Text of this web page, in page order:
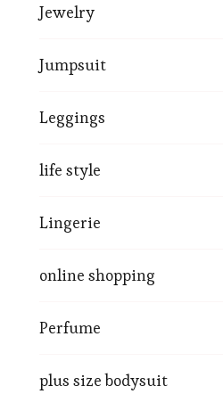
Jewelry
Jumpsuit
Leggings
life style
Lingerie
online shopping
Perfume
plus size bodysuit